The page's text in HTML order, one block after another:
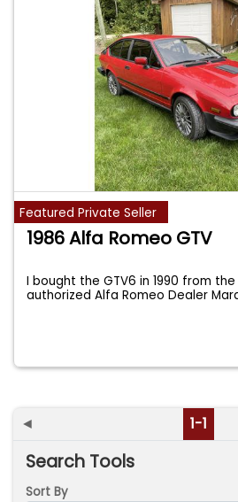
Featured Private Seller
1986 Alfa Romeo GTV
I bought the GTV6 in 1990 from
authorized Alfa Romeo Dealer
◄ 1-1
Search Tools
Sort By